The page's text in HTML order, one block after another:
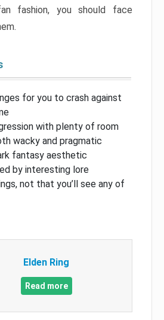
fashion, you should face
for you to crash against
with plenty of room
wacky and pragmatic
fantasy aesthetic
by interesting lore
not that you’ll see any of
Elden Ring
Read more